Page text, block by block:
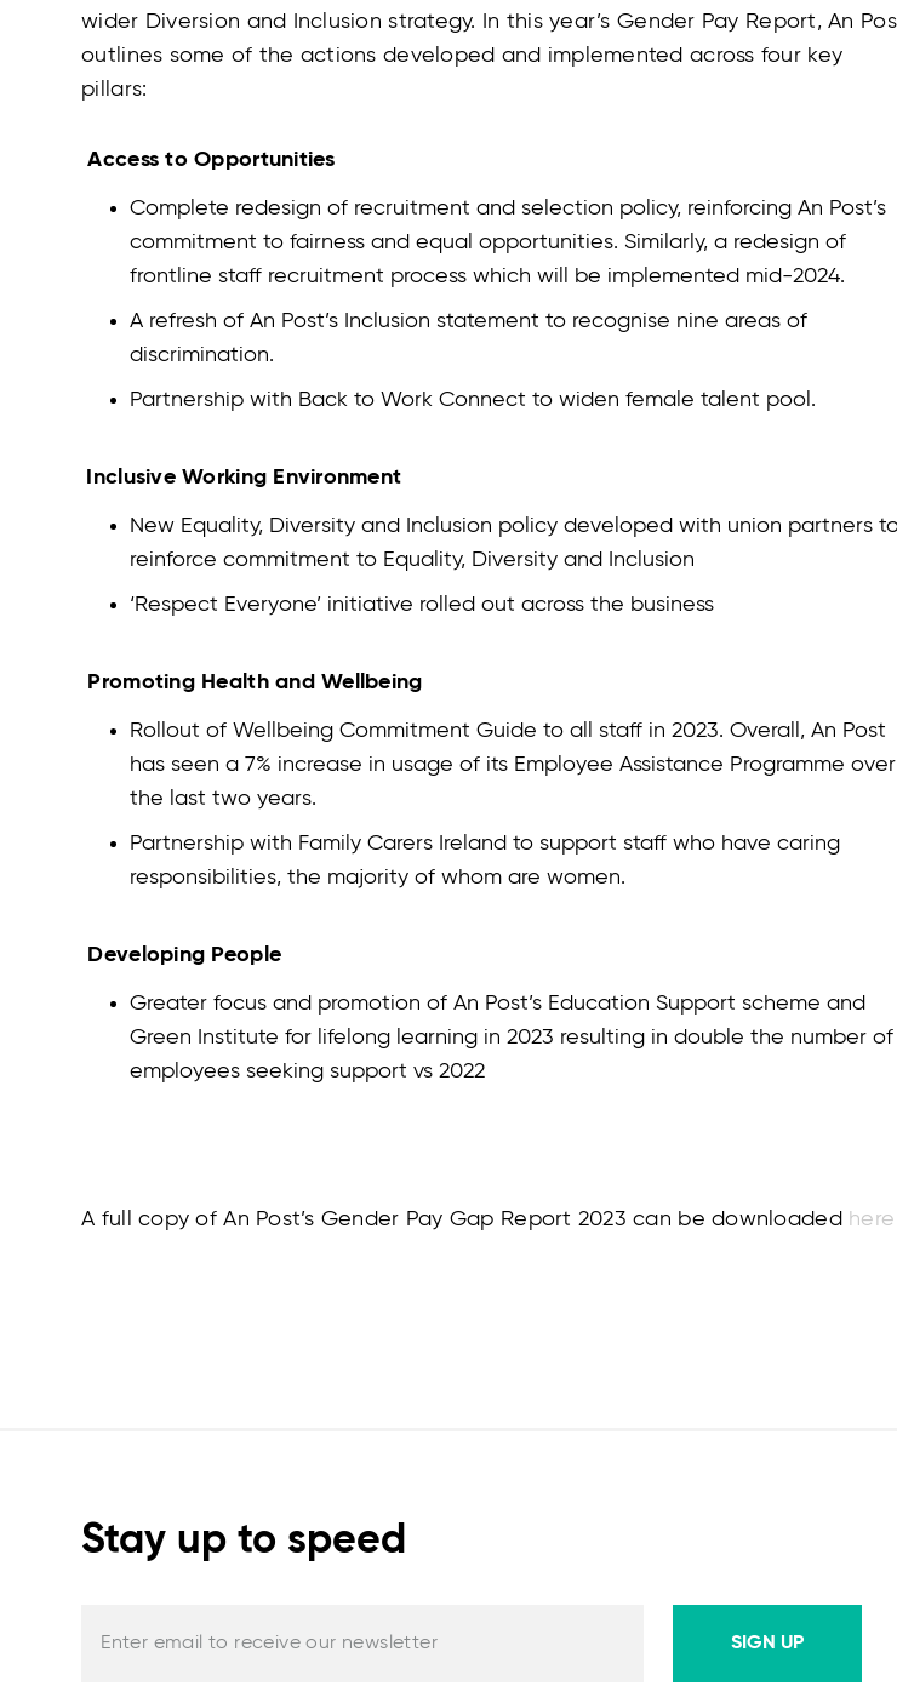
wider Diversion and Inclusion strategy. In this year’s Gender Pay Report, An
outlines some of the actions developed and implemented across four key
pillars:
Access to Opportunities
Complete redesign of recruitment and selection policy, reinforcing An Post’s
commitment to fairness and equal opportunities. Similarly, a redesign of
frontline staff recruitment process which will be implemented mid-2024.
A refresh of An Post’s Inclusion statement to recognise nine areas of
discrimination.
Partnership with Back to Work Connect to widen female talent pool.
Inclusive Working Environment
New Equality, Diversity and Inclusion policy developed with union partners
reinforce commitment to Equality, Diversity and Inclusion
‘Respect Everyone’ initiative rolled out across the business
Promoting Health and Wellbeing
Rollout of Wellbeing Commitment Guide to all staff in 2023. Overall, An Post
has seen a 7% increase in usage of its Employee Assistance Programme over
the last two years.
Partnership with Family Carers Ireland to support staff who have caring
responsibilities, the majority of whom are women.
Developing People
Greater focus and promotion of An Post’s Education Support scheme and
Green Institute for lifelong learning in 2023 resulting in double the number of
employees seeking support vs 2022
A full copy of An Post’s Gender Pay Gap Report 2023 can be downloaded here
Stay up to speed
Enter email to receive our newsletter SIGN UP